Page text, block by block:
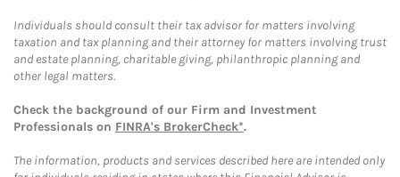
Individuals should consult their tax advisor for matters involving
taxation and tax planning and their attorney for matters involving trust
and estate planning, charitable giving, philanthropic planning and
other legal matters.
Check the background of our Firm and Investment
Professionals on FINRA's BrokerCheck*.
The information, products and services described here are intended only